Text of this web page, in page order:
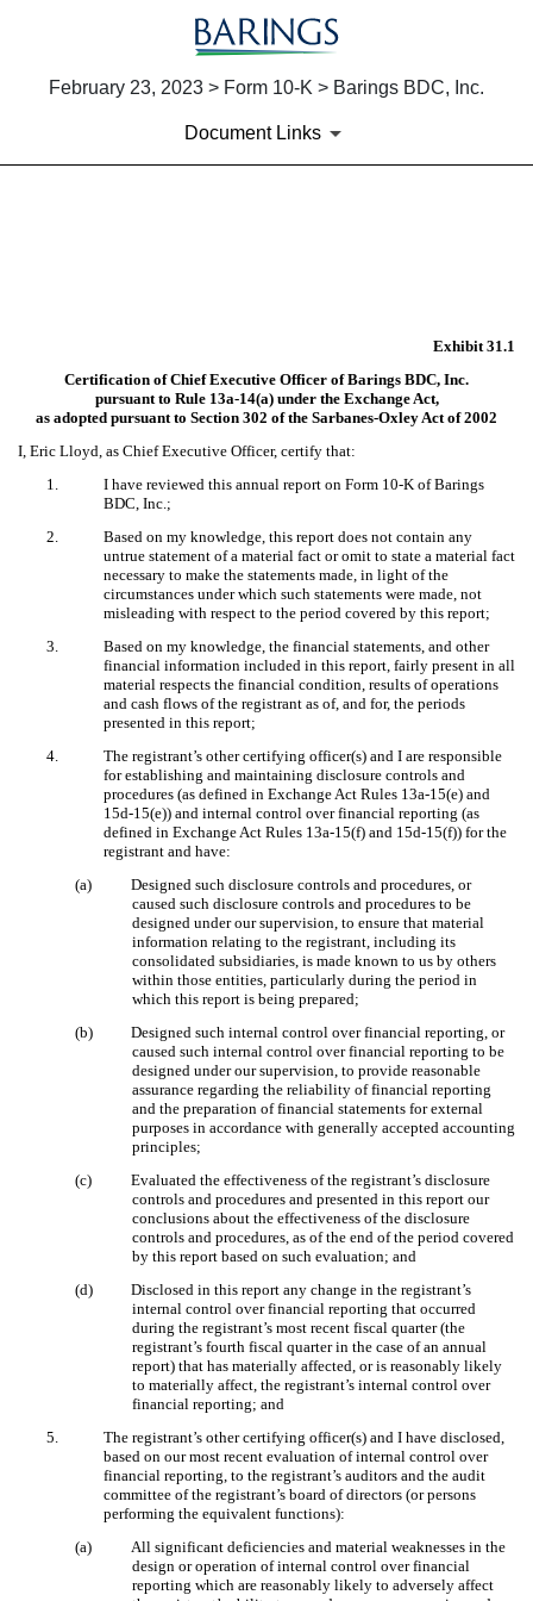
February 23, 2023 > Form 10-K > Barings BDC, Inc.
Document Links
Exhibit 31.1
Certification of Chief Executive Officer of Barings BDC, Inc.
pursuant to Rule 13a-14(a) under the Exchange Act,
as adopted pursuant to Section 302 of the Sarbanes-Oxley Act of 2002
I, Eric Lloyd, as Chief Executive Officer, certify that:
1.
I have reviewed this annual report on Form 10-K of Barings
BDC, Inc.;
2.
Based on my knowledge, this report does not contain any
untrue statement of a material fact or omit to state a material fact
necessary to make the statements made, in light of the
circumstances under which such statements were made, not
misleading with respect to the period covered by this report;
3.
Based on my knowledge, the financial statements, and other
financial information included in this report, fairly present in all
material respects the financial condition, results of operations
and cash flows of the registrant as of, and for, the periods
presented in this report;
4.
The registrant’s other certifying officer(s) and I are responsible
for establishing and maintaining disclosure controls and
procedures (as defined in Exchange Act Rules 13a-15(e) and
15d-15(e)) and internal control over financial reporting (as
defined in Exchange Act Rules 13a-15(f) and 15d-15(f)) for the
registrant and have:
(a)
Designed such disclosure controls and procedures, or
caused such disclosure controls and procedures to be
designed under our supervision, to ensure that material
information relating to the registrant, including its
consolidated subsidiaries, is made known to us by others
within those entities, particularly during the period in
which this report is being prepared;
(b)
Designed such internal control over financial reporting, or
caused such internal control over financial reporting to be
designed under our supervision, to provide reasonable
assurance regarding the reliability of financial reporting
and the preparation of financial statements for external
purposes in accordance with generally accepted accounting
principles;
(c)
Evaluated the effectiveness of the registrant’s disclosure
controls and procedures and presented in this report our
conclusions about the effectiveness of the disclosure
controls and procedures, as of the end of the period covered
by this report based on such evaluation; and
(d)
Disclosed in this report any change in the registrant’s
internal control over financial reporting that occurred
during the registrant’s most recent fiscal quarter (the
registrant’s fourth fiscal quarter in the case of an annual
report) that has materially affected, or is reasonably likely
to materially affect, the registrant’s internal control over
financial reporting; and
5.
The registrant’s other certifying officer(s) and I have disclosed,
based on our most recent evaluation of internal control over
financial reporting, to the registrant’s auditors and the audit
committee of the registrant’s board of directors (or persons
performing the equivalent functions):
(a)
All significant deficiencies and material weaknesses in the
design or operation of internal control over financial
reporting which are reasonably likely to adversely affect